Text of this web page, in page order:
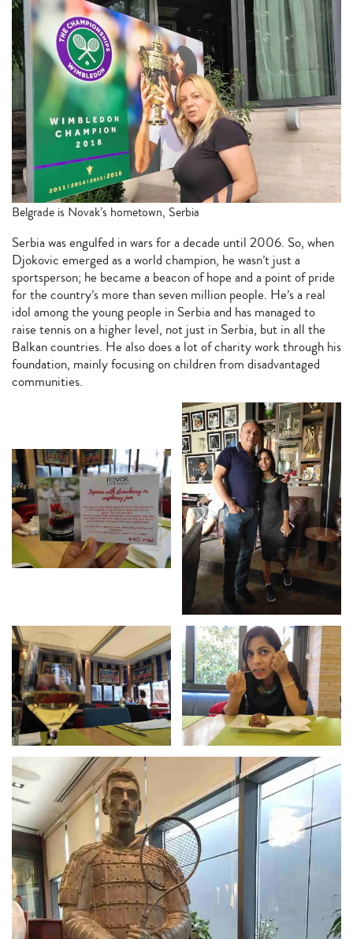
Belgrade is Novak’s hometown, Serbia
Serbia was engulfed in wars for a decade until 2006. So, when
Djokovic emerged as a world champion, he wasn’t just a
sportsperson; he became a beacon of hope and a point of pride
for the country’s more than seven million people. He’s a real
idol among the young people in Serbia and has managed to
raise tennis on a higher level, not just in Serbia, but in all the
Balkan countries. He also does a lot of charity work through his
foundation, mainly focusing on children from disadvantaged
communities.